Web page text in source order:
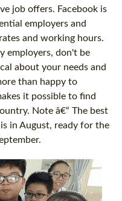
job offers. Facebook is
employers and
and working hours.
employers, don't be
about your needs and
than happy to
it possible to find
Note â€“ The best
in August, ready for the